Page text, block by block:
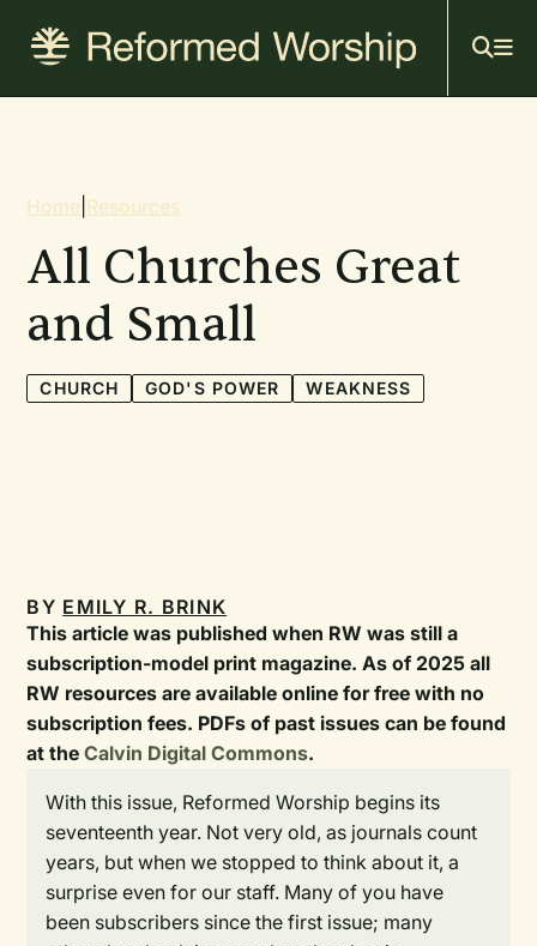
content
Breadcrumb
Home Resources
All Churches Great
and Small
CHURCH GOD'S POWER WEAKNESS
BY EMILY R. BRINK
This article was published when RW was still a
subscription-model print magazine. As of 2025 all
RW resources are available online for free with no
subscription fees. PDFs of past issues can be found
at theCalvin Digital Commons.
With this issue, Reformed Worship begins its
seventeenth year. Not very old, as journals count
years, but when we stopped to think about it, a
surprise even for our staff. Many of you have
been subscribers since the first issue; many